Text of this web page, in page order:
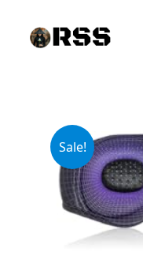
content
Sale!